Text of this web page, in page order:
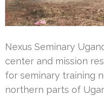
Nexus Seminary
center and mission
for seminary training
northern parts of